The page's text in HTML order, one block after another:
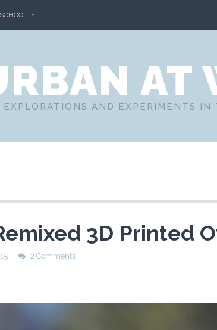
AT
EXPLORATIONS AND EXPERIMENTS IN
3D Printed
2 Comments